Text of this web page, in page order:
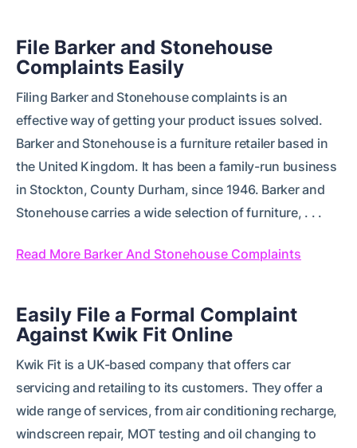
File Barker and Stonehouse
Complaints Easily
Filing Barker and Stonehouse complaints is an
effective way of getting your product issues solved.
Barker and Stonehouse is a furniture retailer based in
the United Kingdom. It has been a family-run business
in Stockton, County Durham, since 1946. Barker and
Stonehouse carries a wide selection of furniture, . . .
Read More Barker And Stonehouse Complaints
Easily File a Formal Complaint
Against Kwik Fit Online
Kwik Fit is a UK-based company that offers car
servicing and retailing to its customers. They offer a
wide range of services, from air conditioning recharge,
windscreen repair, MOT testing and oil changing to